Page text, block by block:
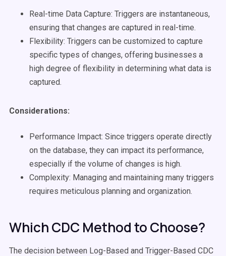
Real-time Data Capture: Triggers are instantaneous,
ensuring that changes are captured in real-time.
Flexibility: Triggers can be customized to capture
specific types of changes, offering businesses a
high degree of flexibility in determining what data is
captured.
Considerations:
Performance Impact: Since triggers operate directly
on the database, they can impact its performance,
especially if the volume of changes is high.
Complexity: Managing and maintaining many triggers
requires meticulous planning and organization.
Which CDC Method to Choose?
The decision between Log-Based and Trigger-Based CDC